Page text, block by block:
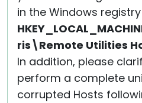
in the Windows
ris\Remote Utilities
In addition, please
perform a complete
corrupted Hosts